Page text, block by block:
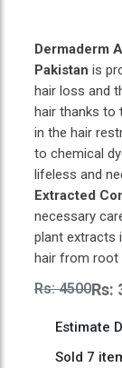
Dermaderm
Pakistan is
hair loss and
hair thanks to
in the hair
to chemical
lifeless and
Extracted
necessary
plant extracts
hair from root
Rs: 4500Rs:
Estimate
Sold 7